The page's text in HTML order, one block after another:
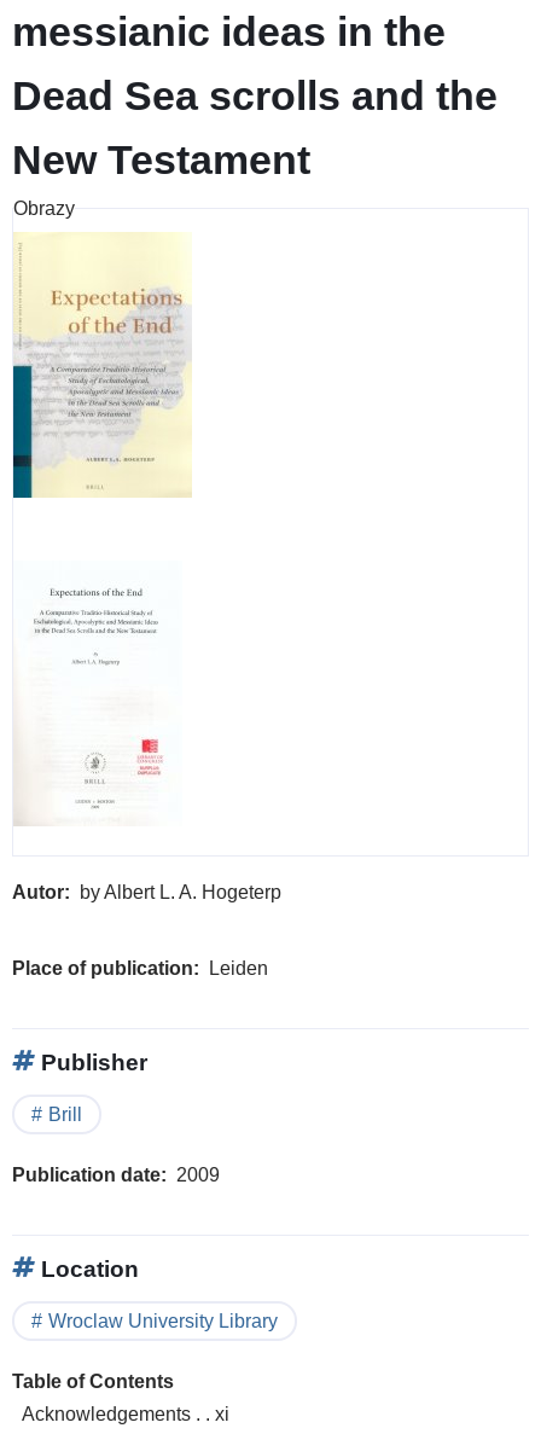
messianic ideas in the
Dead Sea scrolls and the
New Testament
Obrazy
Autor by Albert L. A. Hogeterp
Place of publication Leiden
Publisher
Brill
Publication date 2009
Location
Wroclaw University Library
Table of Contents
Acknowledgements . . xi